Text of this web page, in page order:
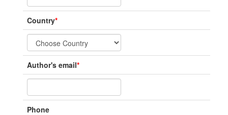
Country*
Author's email*
Phone